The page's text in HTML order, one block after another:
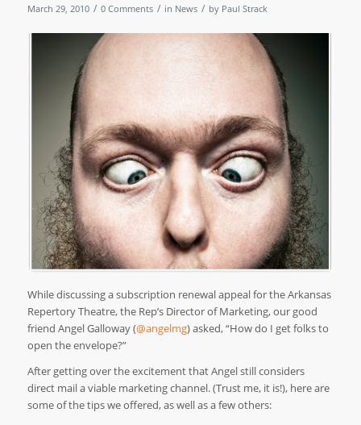
March 29, 2010 / 0 Comments / in News / by Paul Strack
While discussing a subscription renewal appeal for the Arkansas
Repertory Theatre, the Rep’s Director of Marketing, our good
friend Angel Galloway (@angelmg) asked, “How do I get folks to
open the envelope?”
After getting over the excitement that Angel still considers
direct mail a viable marketing channel. (Trust me, it is!), here are
some of the tips we offered, as well as a few others: